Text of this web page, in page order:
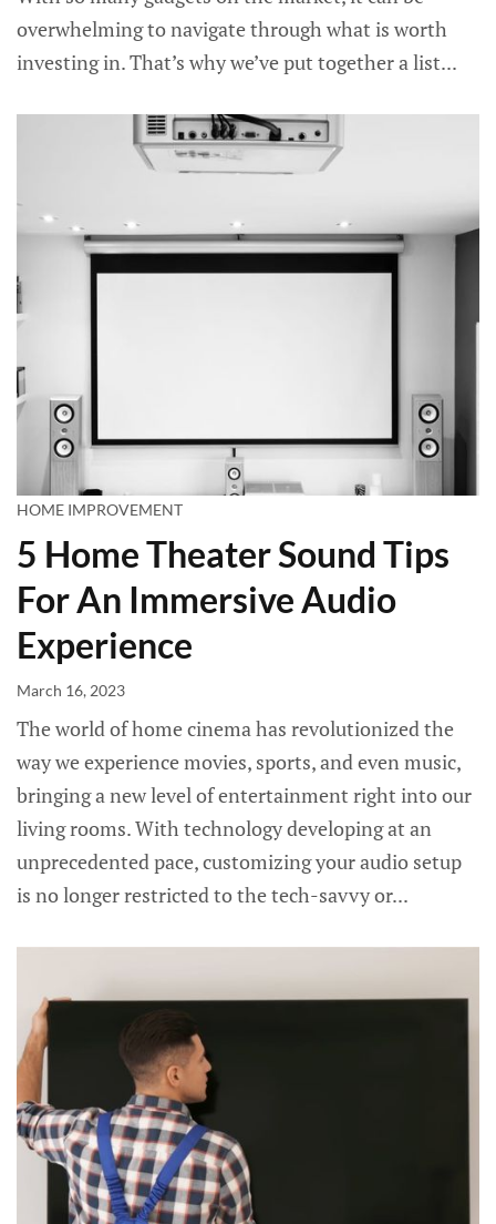
overwhelming to navigate through what is worth
investing in. That’s why we’ve put together a list...
HOME IMPROVEMENT
5 Home Theater Sound Tips
For An Immersive Audio
Experience
March 16, 2023
The world of home cinema has revolutionized the
way we experience movies, sports, and even music,
bringing a new level of entertainment right into our
living rooms. With technology developing at an
unprecedented pace, customizing your audio setup
is no longer restricted to the tech-savvy or...